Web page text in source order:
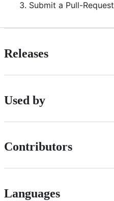
Submit a Pull-Request
Releases
Used by
Contributors
Languages